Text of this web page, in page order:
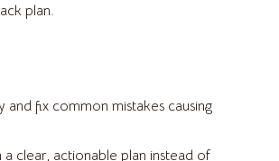
plan.
and fix common mistakes causing
clear, actionable plan instead of